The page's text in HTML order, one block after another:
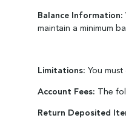
Balance Information:
maintain a minimum
Limitations: You
Account Fees: The
Return Deposited